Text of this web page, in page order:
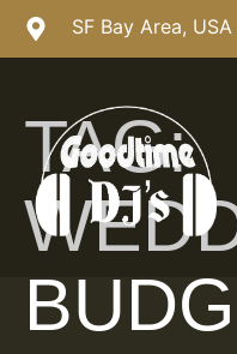
SF Bay Area, USA
TAG: